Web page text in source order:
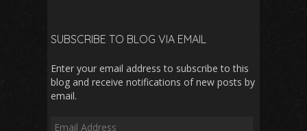
SUBSCRIBE TO BLOG VIA EMAIL
Enter your email address to subscribe to this
blog and receive notifications of new posts by
email.
Email